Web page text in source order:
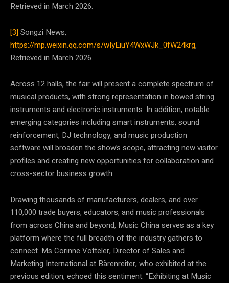
Retrieved in March 2026.
[3]Songzi News,
https://mp.weixin.qq.com/s/wIyEiuY4WxWJk_0fW24krg,
Retrieved in March 2026.
Across 12 halls, the fair will present a complete spectrum of
musical products, with strong representation in bowed string
instruments and electronic instruments. In addition, notable
emerging categories including smart instruments, sound
reinforcement, DJ technology, and music production
software will broaden the show’s scope, attracting new visitor
profiles and creating new opportunities for collaboration and
cross-sector business growth.
Drawing thousands of manufacturers, dealers, and over
110,000 trade buyers, educators, and music professionals
from across China and beyond, Music China serves as a key
platform where the full breadth of the industry gathers to
connect. Ms Corinne Votteler, Director of Sales and
Marketing International at Bärenreiter, who exhibited at the
previous edition, echoed this sentiment: “Exhibiting at Music